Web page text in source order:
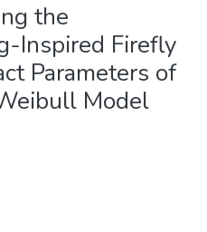
the
Inspired Firefly
Parameters of
Model